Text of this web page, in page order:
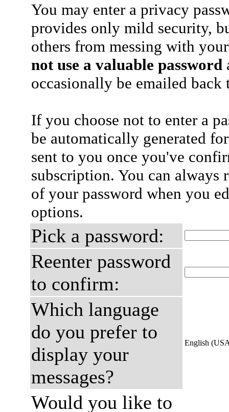
You may enter a privacy
provides only mild security,
others from messing with
not use a valuable password
occasionally be emailed
If you choose not to enter a
be automatically generated
sent to you once you've
subscription. You can always
of your password when you
options.
Pick a password:
Reenter password
to confirm:
Which language
do you prefer to
display your
messages?
English
Would you like to